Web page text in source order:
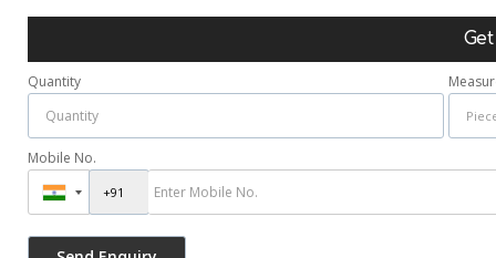
Quantity
Mobile No.